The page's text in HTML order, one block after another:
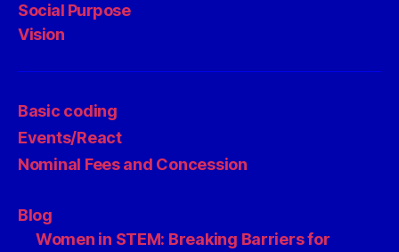
Social Purpose
Vision
Basic coding
Events/React
Nominal Fees and Concession
Blog
Women in STEM: Breaking Barriers for